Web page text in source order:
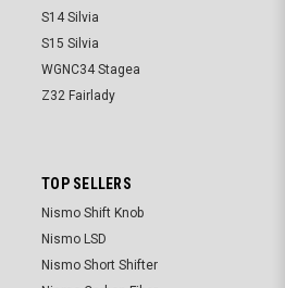
S14 Silvia
S15 Silvia
WGNC34 Stagea
Z32 Fairlady
TOP SELLERS
Nismo Shift Knob
Nismo LSD
Nismo Short Shifter